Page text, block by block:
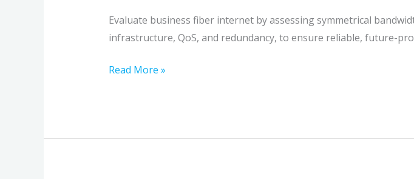
Evaluate business fiber internet by assessing symmetrical
infrastructure, QoS, and redundancy, to ensure reliable, future-
Read More »